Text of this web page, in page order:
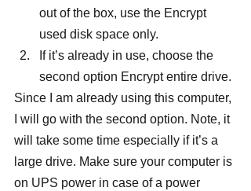
out of the box, use the Encrypt
used disk space only.
If it’s already in use, choose the
second option Encrypt entire drive.
Since I am already using this computer,
I will go with the second option. Note, it
will take some time especially if it’s a
large drive. Make sure your computer is
on UPS power in case of a power